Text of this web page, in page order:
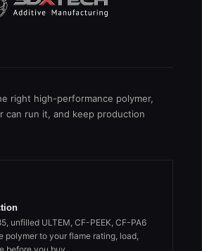
right high-performance polymer,
can run it, and keep production
unfilled ULTEM, CF-PEEK, CF-PA6
to your flame rating, load,